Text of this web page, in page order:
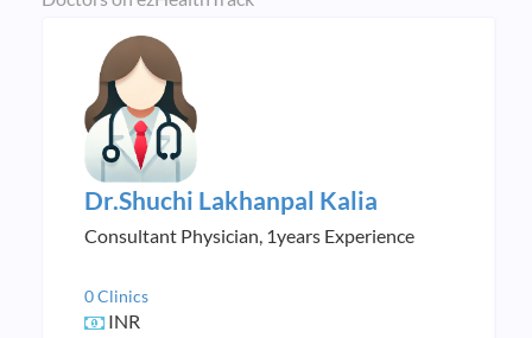
Dr.Shuchi Lakhanpal Kalia
Consultant Physician, 1years Experience
0 Clinics
INR